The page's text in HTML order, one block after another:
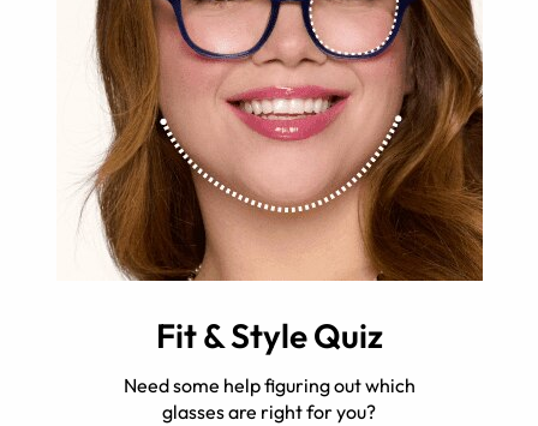
Fit & Style Quiz
Need some help figuring out which
glasses are right for you?